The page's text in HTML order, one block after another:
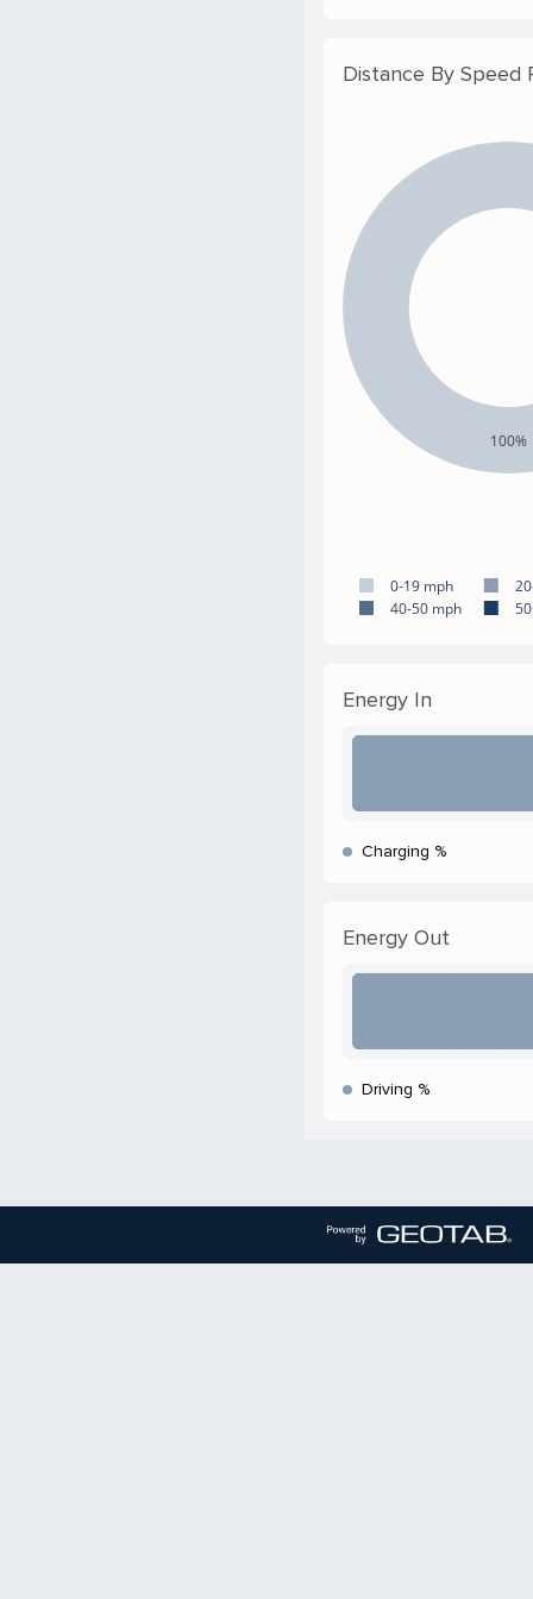
Distance By Speed
100%
0-19 mph
40-50 mph
Energy In
Charging %
Energy Out
Driving %